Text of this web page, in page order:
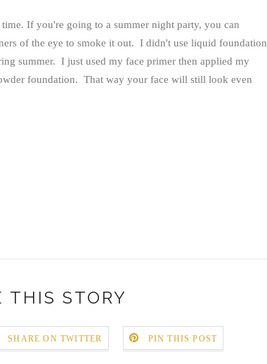
If you're going to a summer night party, you can
of the eye to smoke it out. I didn't use liquid foundation
summer. I just used my face primer then applied my
foundation. That way your face will still look even
THIS STORY
SHARE ON TWITTER PIN THIS POST